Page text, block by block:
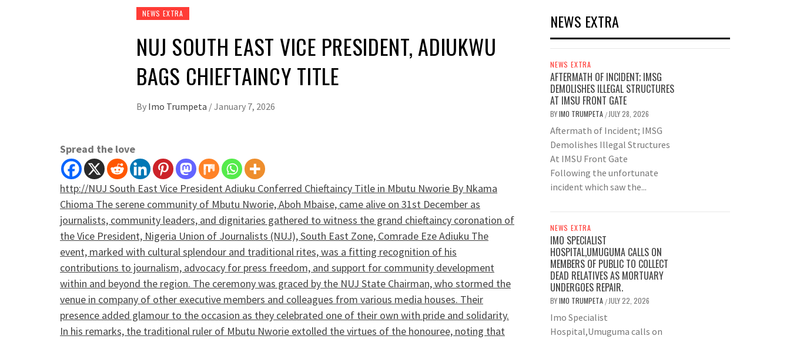
NEWS EXTRA
NUJ SOUTH EAST VICE PRESIDENT, ADIUKWU
BAGS CHIEFTAINCY TITLE
By Imo Trumpeta /January 7, 2026
Spread the love
­http://NUJ South East Vice President Adiuku Conferred Chieftaincy Title in Mbutu Nworie By Nkama
Chioma The serene community of Mbutu Nworie, Aboh Mbaise, came alive on 31st December as
journalists, community leaders, and dignitaries gathered to witness the grand chieftaincy coronation of
the Vice President, Nigeria Union of Journalists (NUJ), South East Zone, Comrade Eze Adiuku The
event, marked with cultural splendour and traditional rites, was a fitting recognition of his
contributions to journalism, advocacy for press freedom, and support for community development
within and beyond the region. The ceremony was graced by the NUJ State Chairman, who stormed the
venue in company of other executive members and colleagues from various media houses. Their
presence added glamour to the occasion as they celebrated one of their own with pride and solidarity.
In his remarks, the traditional ruler of Mbutu Nworie extolled the virtues of the honouree, noting that
NEWS EXTRA
NEWS EXTRA
AFTERMATH OF INCIDENT; IMSG
DEMOLISHES ILLEGAL STRUCTURES
AT IMSU FRONT GATE
BYIMO TRUMPETA / JULY 28, 2026
Aftermath of Incident; IMSG
Demolishes Illegal Structures
At IMSU Front Gate
Following the unfortunate
incident which saw the...
NEWS EXTRA
IMO SPECIALIST
HOSPITAL,UMUGUMA CALLS ON
MEMBERS OF PUBLIC TO COLLECT
DEAD RELATIVES AS MORTUARY
UNDERGOES REPAIR.
BYIMO TRUMPETA / JULY 22, 2026
Imo Specialist
Hospital,Umuguma calls on